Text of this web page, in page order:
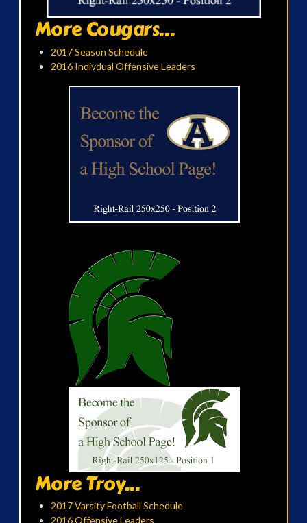
More Cougars...
2017 Season Schedule
2016 Indivdual Offensive Leaders
More Troy...
2017 Varsity Football Schedule
2016 Offensive Leaders